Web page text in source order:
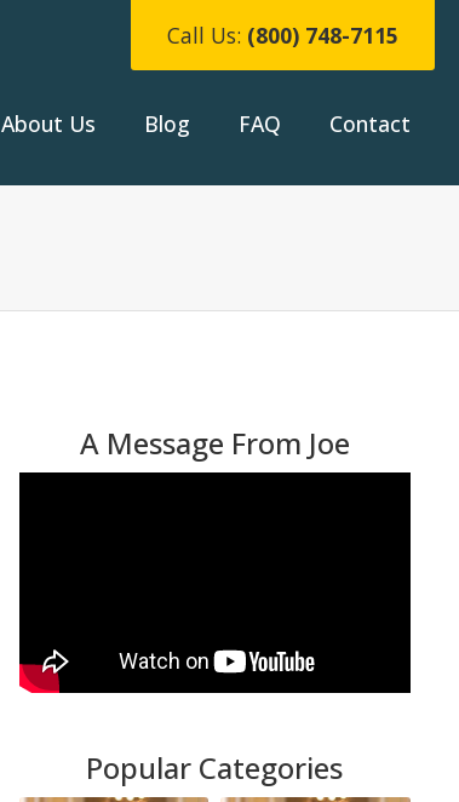
Call Us: (800) 748-7115
About Us Blog FAQ Contact
A Message From Joe
Popular Categories